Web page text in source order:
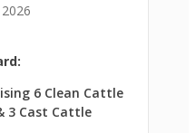
6 Clean Cattle
3 Cast Cattle